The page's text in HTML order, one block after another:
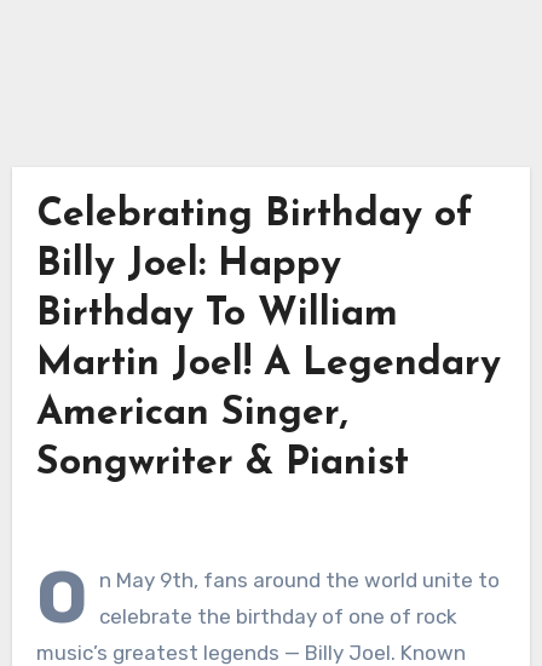
Celebrating Birthday of
Billy Joel: Happy
Birthday To William
Martin Joel! A Legendary
American Singer,
Songwriter & Pianist
O
n May 9th, fans around the world unite to
celebrate the birthday of one of rock
music’s greatest legends — Billy Joel. Known